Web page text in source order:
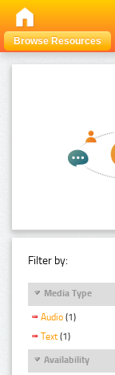
Browse Resources
Filter by:
Media Type
Audio (1)
Text (1)
Availability